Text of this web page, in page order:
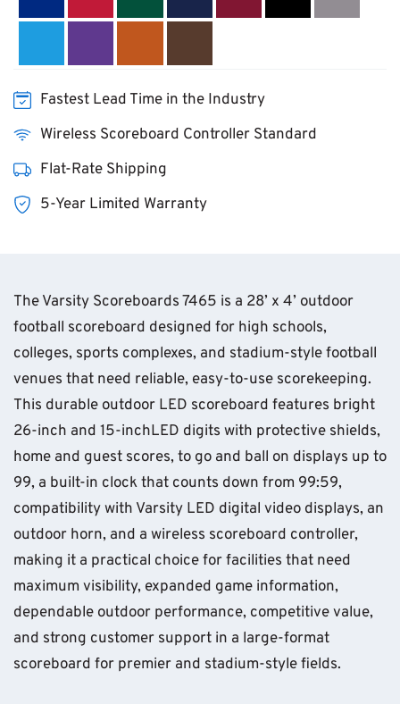
Fastest Lead Time in the Industry
Wireless Scoreboard Controller Standard
Flat-Rate Shipping
5-Year Limited Warranty
The Varsity Scoreboards 7465 is a 28’ x 4’ outdoor
football scoreboard designed for high schools,
colleges, sports complexes, and stadium-style football
venues that need reliable, easy-to-use scorekeeping.
This durable outdoor LED scoreboard features bright
26-inch and 15-inchLED digits with protective shields,
home and guest scores, to go and ball on displays up to
99, a built-in clock that counts down from 99:59,
compatibility with Varsity LED digital video displays, an
outdoor horn, and a wireless scoreboard controller,
making it a practical choice for facilities that need
maximum visibility, expanded game information,
dependable outdoor performance, competitive value,
and strong customer support in a large-format
scoreboard for premier and stadium-style fields.